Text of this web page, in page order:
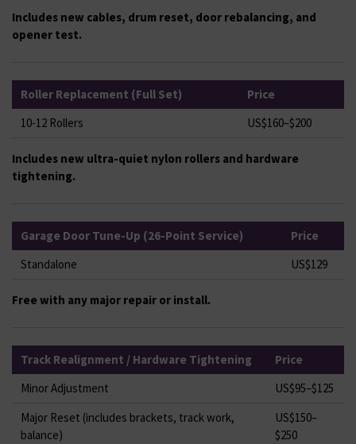
Includes new cables, drum reset, door rebalancing, and
opener test.
Roller Replacement (Full Set)
Price
10-12 Rollers
US$160–$200
Includes new ultra-quiet nylon rollers and hardware
tightening.
Garage Door Tune-Up (26-Point Service)
Price
Standalone
US$129
Free with any major repair or install.
Track Realignment / Hardware Tightening
Price
Minor Adjustment
US$95–$125
Major Reset (includes brackets, track work,
balance)
US$150–
$250